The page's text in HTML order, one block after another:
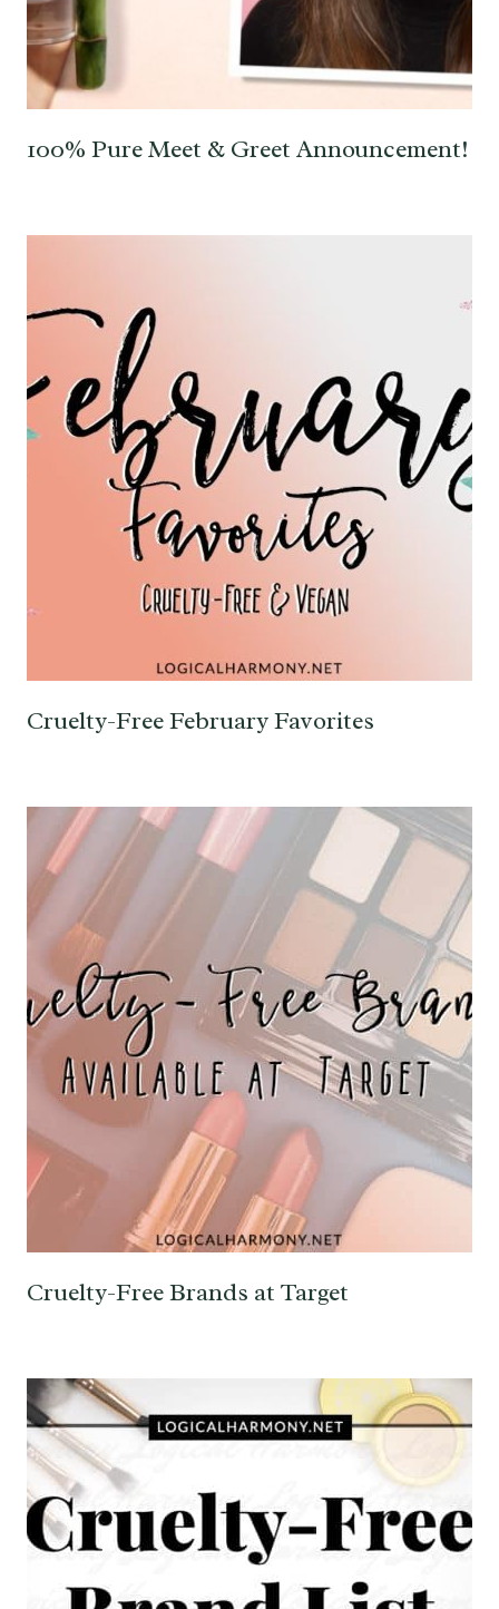
100% Pure Meet & Greet Announcement!
Cruelty-Free February Favorites
Cruelty-Free Brands at Target